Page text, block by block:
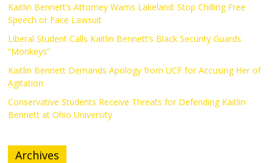
Kaitlin Bennett’s Attorney Warns Lakeland: Stop Chilling Free
Speech or Face Lawsuit
Liberal Student Calls Kaitlin Bennett’s Black Security Guards
“Monkeys”
Kaitlin Bennett Demands Apology from UCF for Accusing Her of
Agitation
Conservative Students Receive Threats for Defending Kaitlin
Bennett at Ohio University
Archives